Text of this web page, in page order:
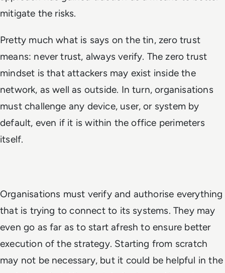
mitigate the risks.
Pretty much what is says on the tin, zero trust
means: never trust, always verify. The zero trust
mindset is that attackers may exist inside the
network, as well as outside. In turn, organisations
must challenge any device, user, or system by
default, even if it is within the office perimeters
itself.
Organisations must verify and authorise everything
that is trying to connect to its systems. They may
even go as far as to start afresh to ensure better
execution of the strategy. Starting from scratch
may not be necessary, but it could be helpful in the